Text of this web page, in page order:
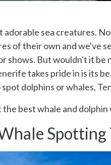
adorable sea creatures.
of their own and we've
shows. But wouldn't it
takes pride in is its
dolphins or whales,
the best whale and
Spotting